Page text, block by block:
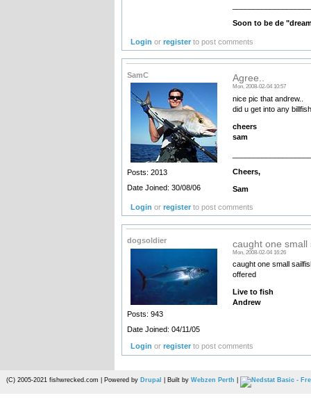
Soon to be de
Login orregister to post comments
SamC
Posts: 2013
Date Joined: 30/08/06
Agree..
Mon, 2008-02-04 10:57
nice pic that andrew..
did u get into any
cheers
sam
Cheers,
Sam
Login orregister to post comments
dogsoldier
Posts: 943
Date Joined: 04/11/05
caught one small
Mon, 2008-02-04 16:26
caught one small
offered
Live to fish
Andrew
Login orregister to post comments
(C) 2005-2021 fishwrecked.com | Powered by Drupal | Built by Webzen Perth